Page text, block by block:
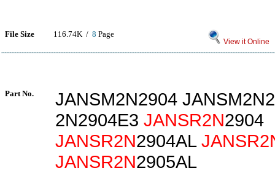
File Size 116.74K / 8 Page
View it Online
Part No.
JANSM2N2904
2N2904E3 JANSR2N2904
JANSR2N2904AL
JANSR2N2905AL